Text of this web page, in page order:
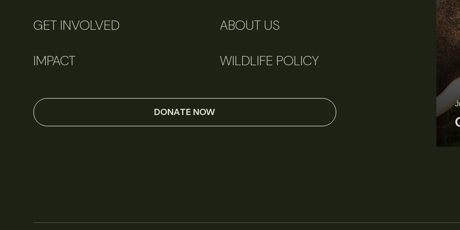
GET INVOLVED ABOUT US
IMPACT WILDLIFE POLICY
DONATE NOW
Perspectives